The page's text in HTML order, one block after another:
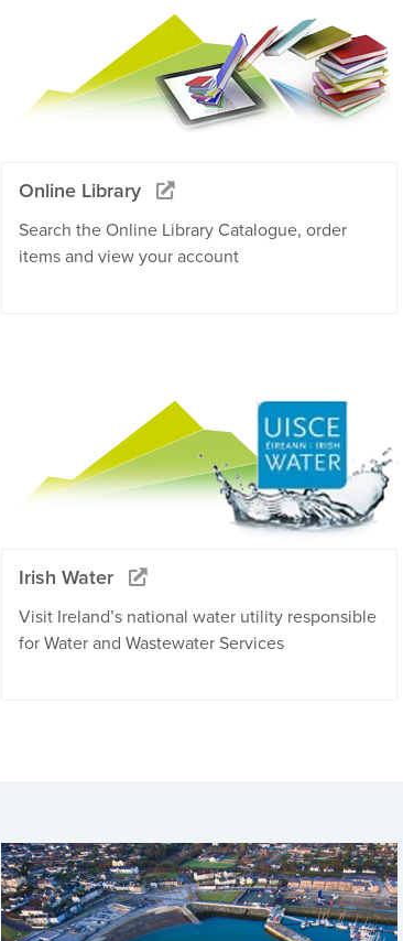
Online Library
Search the Online Library Catalogue, order
items and view your account
Irish Water
Visit Ireland’s national water utility responsible
for Water and Wastewater Services